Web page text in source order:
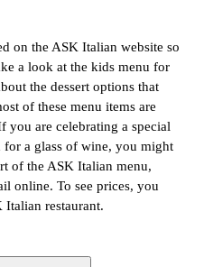
on the ASK Italian website so
a look at the kids menu for
the dessert options that
of these menu items are
you are celebrating a special
for a glass of wine, you might
of the ASK Italian menu,
online. To see prices, you
restaurant.